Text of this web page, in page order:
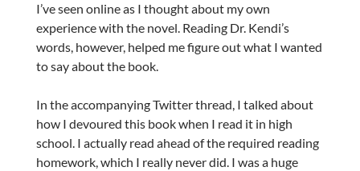
I’ve seen online as I thought about my own
experience with the novel. Reading Dr. Kendi’s
words, however, helped me figure out what I wanted
to say about the book.
In the accompanying Twitter thread, I talked about
how I devoured this book when I read it in high
school. I actually read ahead of the required reading
homework, which I really never did. I was a huge